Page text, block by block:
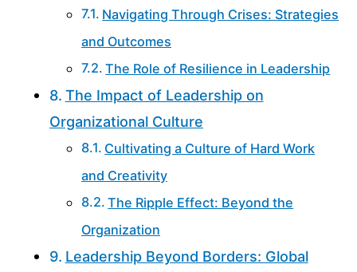
Navigating Through Crises: Strategies
and Outcomes
The Role of Resilience in Leadership
The Impact of Leadership on
Organizational Culture
Cultivating a Culture of Hard Work
and Creativity
The Ripple Effect: Beyond the
Organization
Leadership Beyond Borders: Global